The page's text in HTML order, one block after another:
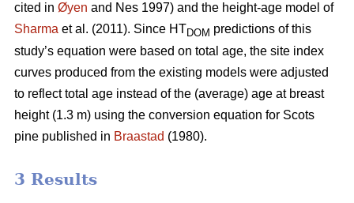
cited in Øyen and Nes 1997) and the height-age model of
Sharma et al. (2011). Since HT DOM predictions of this
study’s equation were based on total age, the site index
curves produced from the existing models were adjusted
to reflect total age instead of the (average) age at breast
height (1.3 m) using the conversion equation for Scots
pine published in Braastad (1980).
3 Results